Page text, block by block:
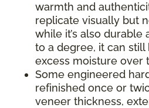
warmth and
replicate visually but
while it’s also
to a degree, it can
excess moisture over
Some engineered
refinished once or
veneer thickness,